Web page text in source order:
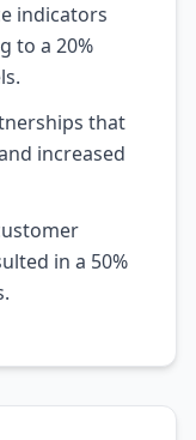
indicators
to a 20%
that
increased
in a 50%